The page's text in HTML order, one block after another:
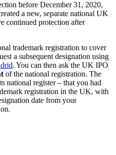
before December 31, 2020,
a new, separate national UK
continued protection after
trademark registration to cover
a subsequent designation using
. You can then ask the UK IPO
of the national registration. The
national register – that you had
registration in the UK, with
date from your